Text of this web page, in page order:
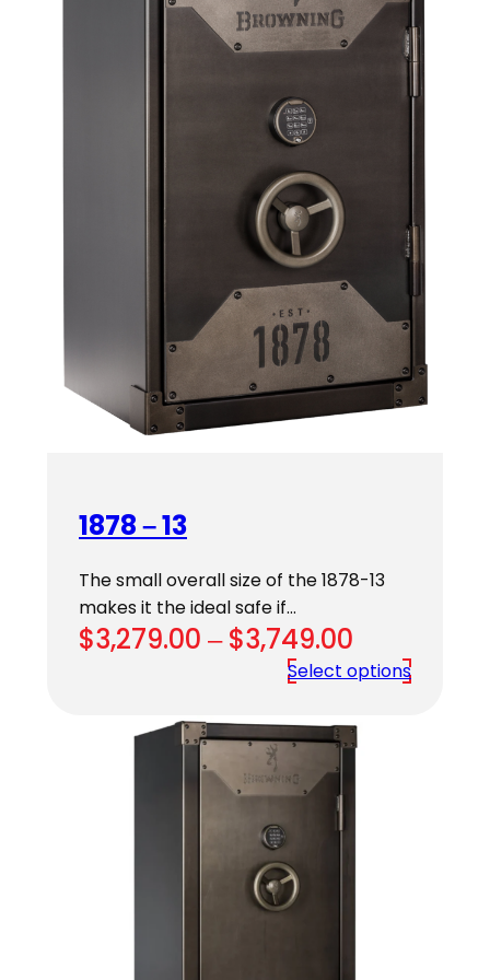
1878 – 13
The small overall size of the 1878-13
makes it the ideal safe if…
$3,279.00 – $3,749.00
range:
through
Select options